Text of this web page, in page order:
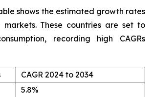
shows the estimated growth rates
These countries are set to
recording high CAGRs
CAGR 2024 to 2034
5.8%